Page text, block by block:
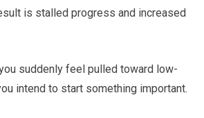
is stalled progress and increased
suddenly feel pulled toward low-
intend to start something important.